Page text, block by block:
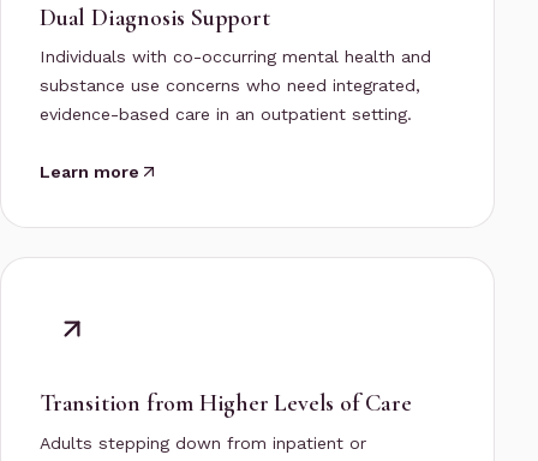
Dual Diagnosis Support
Individuals with co-occurring mental health and
substance use concerns who need integrated,
evidence-based care in an outpatient setting.
Learn more
Transition from Higher Levels of Care
Adults stepping down from inpatient or